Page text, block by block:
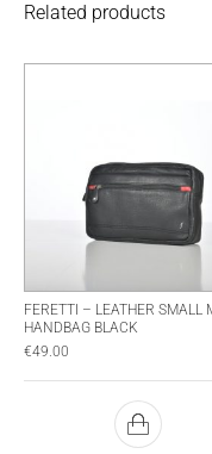
Related products
FERETTI – LEATHER SMALL
HANDBAG BLACK
€49.00